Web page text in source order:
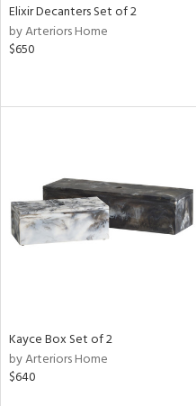
Elixir Decanters Set of 2
by Arteriors Home
$650
Kayce Box Set of 2
by Arteriors Home
$640